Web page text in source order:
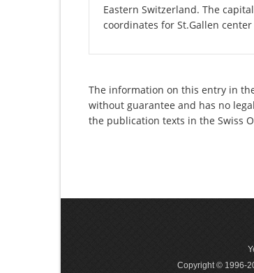
Eastern Switzerland. The
coordinates for St.Gallen
The information on this entry in
without guarantee and has no
the publication texts in the Swiss
Copyright © 1996-